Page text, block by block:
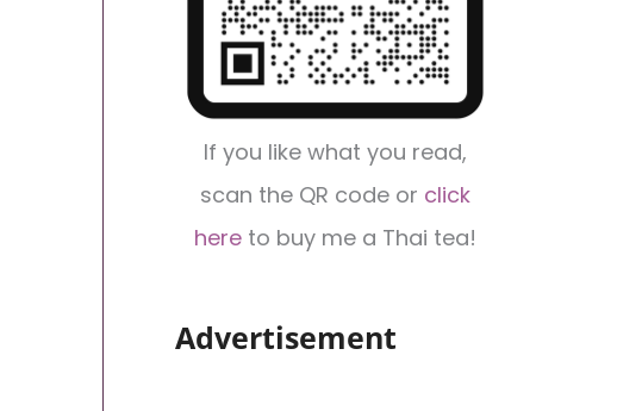
If you like what you read,
scan the QR code or click
here to buy me a Thai tea!
Advertisement